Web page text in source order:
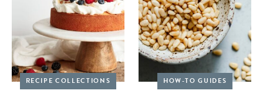
RECIPE COLLECTIONS HOW-TO GUIDES